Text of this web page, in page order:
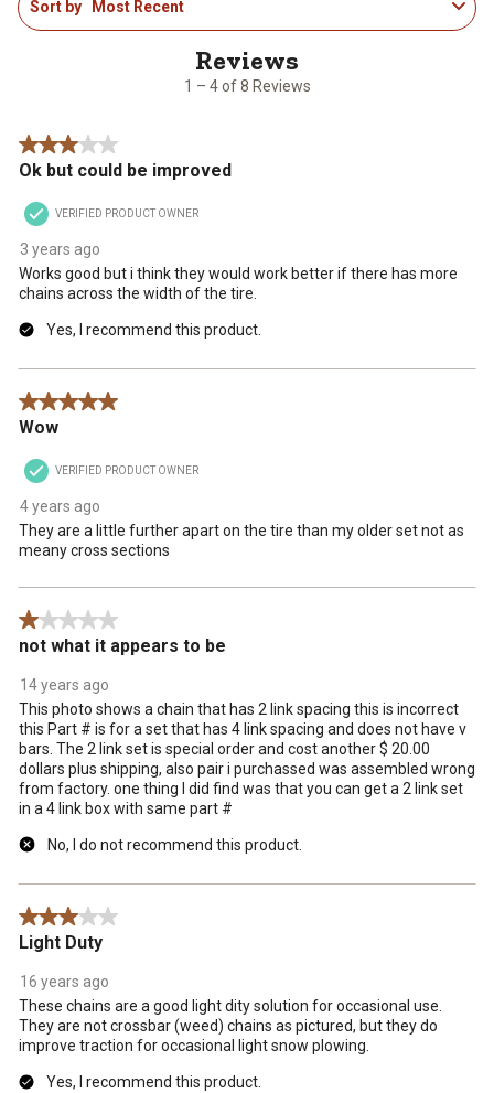
the
item
action
will
submission
the
item
action
will
submission
the
item
will
submission
item
with
4
will
item
with
5
to
1 – 4 of 8 Reviews
Sort by Most Recent
3 out of 5 stars.
Ok but could be improved
VERIFIED PRODUCT OWNER
3 years ago
Works good but i think they would work better if there has more
chains across the width of the tire.
Yes, I recommend this product.
5 out of 5 stars.
Wow
VERIFIED PRODUCT OWNER
4 years ago
They are a little further apart on the tire than my older set not as
meany cross sections
1 out of 5 stars.
not what it appears to be
14 years ago
This photo shows a chain that has 2 link spacing this is incorrect
this Part # is for a set that has 4 link spacing and does not have v
bars. The 2 link set is special order and cost another $ 20.00
dollars plus shipping, also pair i purchassed was assembled wrong
from factory. one thing I did find was that you can get a 2 link set
in a 4 link box with same part #
No, I do not recommend this product.
3 out of 5 stars.
Light Duty
16 years ago
These chains are a good light dity solution for occasional use.
They are not crossbar (weed) chains as pictured, but they do
improve traction for occasional light snow plowing.
Yes, I recommend this product.